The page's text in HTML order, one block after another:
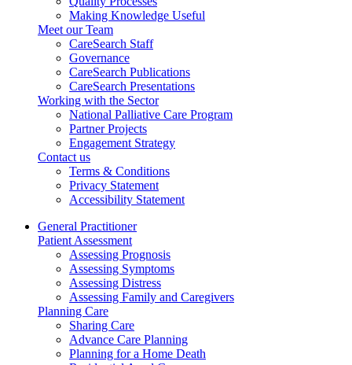
Making Knowledge Useful
Meet our Team
CareSearch Staff
Governance
CareSearch Publications
CareSearch Presentations
Working with the Sector
National Palliative Care Program
Partner Projects
Engagement Strategy
Contact us
Terms & Conditions
Privacy Statement
Accessibility Statement
General Practitioner
Patient Assessment
Assessing Prognosis
Assessing Symptoms
Assessing Distress
Assessing Family and Caregivers
Planning Care
Sharing Care
Advance Care Planning
Planning for a Home Death